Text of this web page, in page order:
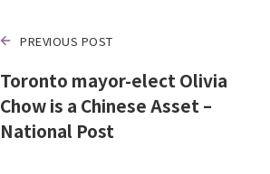
PREVIOUS POST
Toronto mayor-elect Olivia
Chow is a Chinese Asset –
National Post